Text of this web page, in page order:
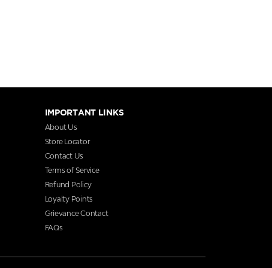
IMPORTANT LINKS
About Us
Store Locator
Contact Us
Terms of Service
Refund Policy
Loyalty Points
Grievance Contact
FAQs